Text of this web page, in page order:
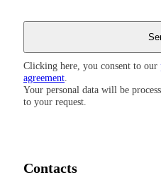
Clicking here, you consent to our
agreement
Your personal data will be
to your request.
Contacts